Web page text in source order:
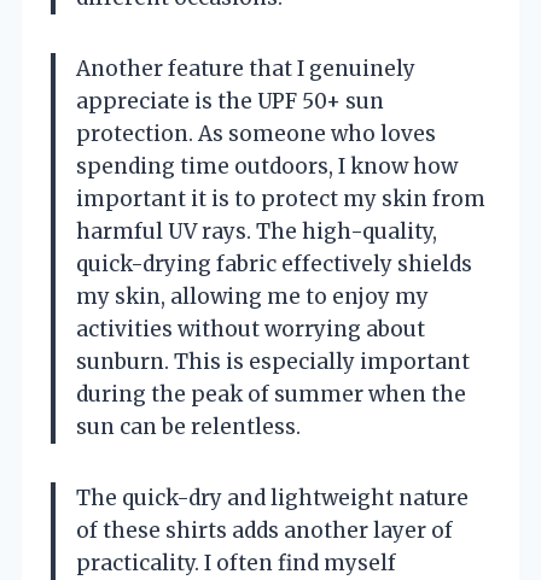
Another feature that I genuinely
appreciate is the UPF 50+ sun
protection. As someone who loves
spending time outdoors, I know how
important it is to protect my skin from
harmful UV rays. The high-quality,
quick-drying fabric effectively shields
my skin, allowing me to enjoy my
activities without worrying about
sunburn. This is especially important
during the peak of summer when the
sun can be relentless.
The quick-dry and lightweight nature
of these shirts adds another layer of
practicality. I often find myself